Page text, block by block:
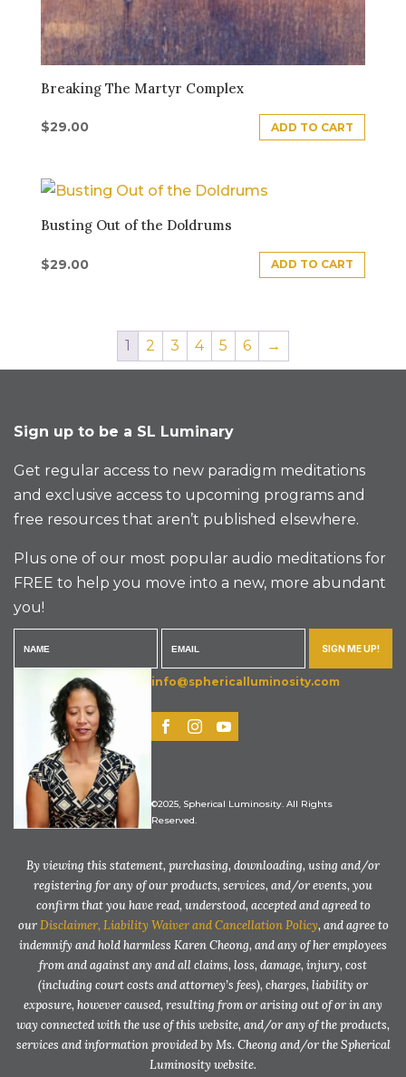
Breaking The Martyr Complex
$29.00 ADD TO CART
Busting Out of the Doldrums
$29.00 ADD TO CART
1 2 3 4 5 6 →
Sign up to be a SL Luminary
Get regular access to new paradigm meditations
and exclusive access to upcoming programs and
free resources that aren’t published elsewhere.
Plus one of our most popular audio meditations for
FREE to help you move into a new, more abundant
you!
SIGN ME UP!
info@sphericalluminosity.com
©2025, Spherical Luminosity. All Rights
Reserved.
By viewing this statement, purchasing, downloading, using and/or
registering for any of our products, services, and/or events, you
confirm that you have read, understood, accepted and agreed to
ourDisclaimer, Liability Waiver and Cancellation Policy, and agree to
indemnify and hold harmless Karen Cheong, and any of her employees
from and against any and all claims, loss, damage, injury, cost
(including court costs and attorney’s fees), charges, liability or
exposure, however caused, resulting from or arising out of or in any
way connected with the use of this website, and/or any of the products,
services and information provided by Ms. Cheong and/or the Spherical
Luminosity website.